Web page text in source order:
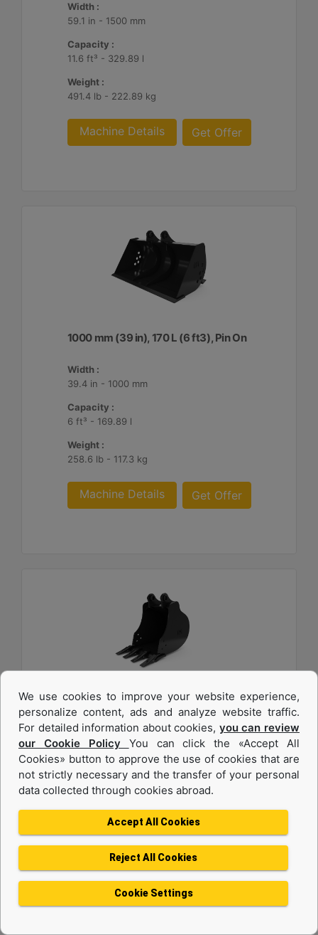
Width :
59.1 in - 1500 mm
Capacity :
11.6 ft³ - 329.89 l
Weight :
491.4 lb - 222.89 kg
Machine Details Get Offer
1000 mm (39 in), 170 L (6 ft3), Pin On
Width :
39.4 in - 1000 mm
Capacity :
6 ft³ - 169.89 l
Weight :
258.6 lb - 117.3 kg
Machine Details Get Offer
457 mm (18 in), 82 L (2.9 ft3), Pin On, 40 mm (1.6
in)
Width :
18 in - 457 mm
Capacity :
180.8 lb - 82 kg
Machine Details Get Offer
We use cookies to improve your website experience,
personalize content, ads and analyze website traffic.
For detailed information about cookies, you can review
our Cookie Policy You can click the «Accept All
Cookies» button to approve the use of cookies that are
not strictly necessary and the transfer of your personal
data collected through cookies abroad.
Accept All Cookies
Reject All Cookies
Cookie Settings